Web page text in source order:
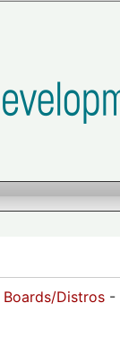
Boards/Distros -